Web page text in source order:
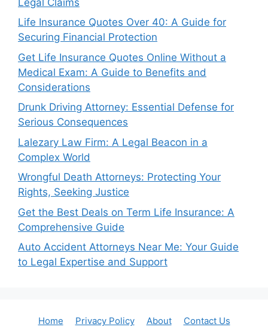
Life Insurance Quotes Over 40: A Guide for
Securing Financial Protection
Get Life Insurance Quotes Online Without a
Medical Exam: A Guide to Benefits and
Considerations
Drunk Driving Attorney: Essential Defense for
Serious Consequences
Lalezary Law Firm: A Legal Beacon in a
Complex World
Wrongful Death Attorneys: Protecting Your
Rights, Seeking Justice
Get the Best Deals on Term Life Insurance: A
Comprehensive Guide
Auto Accident Attorneys Near Me: Your Guide
to Legal Expertise and Support
Home Privacy Policy About Contact Us